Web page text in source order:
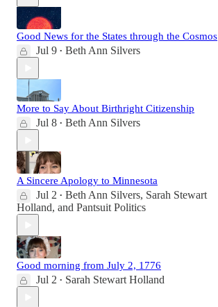
Good News for the States through the Cosmos
Jul 9 • Beth Ann Silvers
More to Say About Birthright Citizenship
Jul 8 • Beth Ann Silvers
A Sincere Apology to Minnesota
Jul 2 • Beth Ann Silvers, Sarah Stewart
Holland, and Pantsuit Politics
Good morning from July 2, 1776
Jul 2 • Sarah Stewart Holland